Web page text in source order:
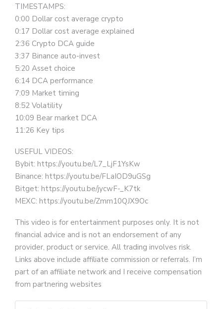
TIMESTAMPS:
0:00 Dollar cost average crypto
0:17 Dollar cost average explained
2:36 Crypto DCA guide
3:37 Binance auto-invest
5:20 Asset choice
6:14 DCA performance
7:09 Market timing
8:52 Volatility
10:09 Bear market DCA
11:26 Key tips
USEFUL VIDEOS:
Bybit: https://youtu.be/L7_LjF1YsKw
Binance: https://youtu.be/FLaIOD9uGSg
Bitget: https://youtu.be/jycwF-_K7tk
MEXC: https://youtu.be/Zmm10QJX9Oc
This video is for entertainment purposes only. It is not
financial advice and is not an endorsement of any
provider, product or service. All trading involves risk.
Links above include affiliate commission or referrals. I’m
part of an affiliate network and I receive compensation
from partnering websites